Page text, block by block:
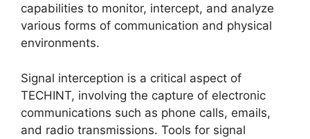
capabilities to monitor, intercept, and analyze
various forms of communication and physical
environments.
Signal interception is a critical aspect of
TECHINT, involving the capture of electronic
communications such as phone calls, emails,
and radio transmissions. Tools for signal